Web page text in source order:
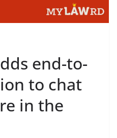
end-to-
to chat
in the